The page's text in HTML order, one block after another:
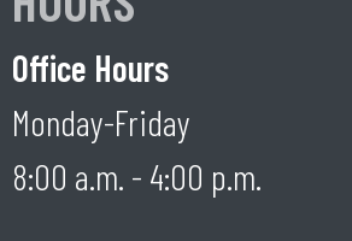
Office Hours
Monday-Friday
8:00 a.m. - 4:00 p.m.